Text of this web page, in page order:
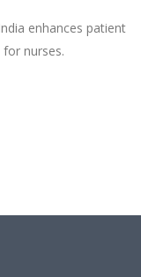
enhances patient
nurses.